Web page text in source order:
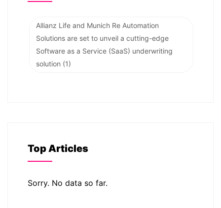
Allianz Life and Munich Re Automation
Solutions are set to unveil a cutting-edge
Software as a Service (SaaS) underwriting
solution (1)
Top Articles
Sorry. No data so far.